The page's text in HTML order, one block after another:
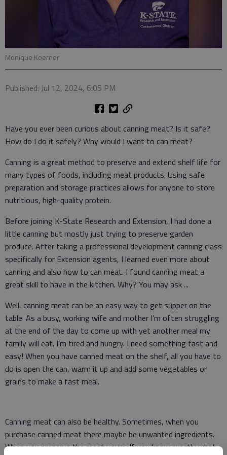
Monique Koerner
Published: Jul 12, 2024, 6:05 PM
Have you ever been curious about canning meat? Is it safe?
How do I do it safely? Why would I want to can meat?
Canning is a great method to preserve and extend shelf life for
many types of foods, including meat products. Using safe
preparation and storage practices allows for anyone to store
nutritious, high-quality protein.
Before joining K-State Research and Extension, I had done a
little canning but mostly just trying to preserve garden
produce. After taking a professional development canning class
specifically for Extension agents, I learned even more about
canning and also how to can meat. I found canning meat a
great skill to have in the kitchen. Why? You may ask ...
Well, canning meat can be an easy way to get supper on the
table. As a busy, working wife and mother I’m often struggling
at the end of the day to come up with yet another meal my
family will eat. I’m tired and hungry. I need something fast and
easy! When you have canned meat on the shelf, all you have to
do is open the can, warm it up and add some vegetables or
grains to make a fast meal.
Canning meat can also be healthy. Sometimes, when you
purchase canned meat there maybe be unwanted ingredients.
When you preserve the meat yourself you know exactly what